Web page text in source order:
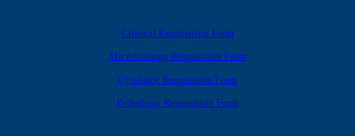
Clinical Requisition Form
Microbiology Requisition Form
Cytology Requisition Form
Pathology Requisition Form